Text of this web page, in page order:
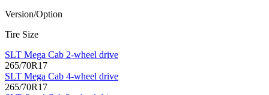
Version/Option
Tire Size
SLT Mega Cab 2-wheel drive
265/70R17
SLT Mega Cab 4-wheel drive
265/70R17